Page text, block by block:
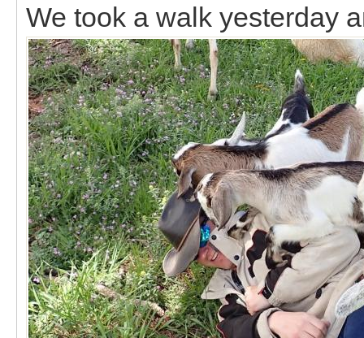
We took a walk yesterday